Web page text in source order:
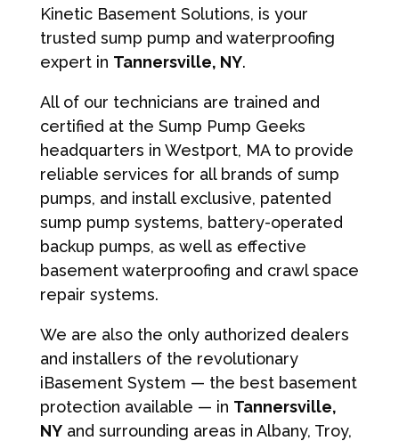
Kinetic Basement Solutions, is your
trusted sump pump and waterproofing
expert in Tannersville, NY.
All of our technicians are trained and
certified at the Sump Pump Geeks
headquarters in Westport, MA to provide
reliable services for all brands of sump
pumps, and install exclusive, patented
sump pump systems, battery-operated
backup pumps, as well as effective
basement waterproofing and crawl space
repair systems.
We are also the only authorized dealers
and installers of the revolutionary
iBasement System — the best basement
protection available — in Tannersville,
NYand surrounding areas in Albany, Troy,